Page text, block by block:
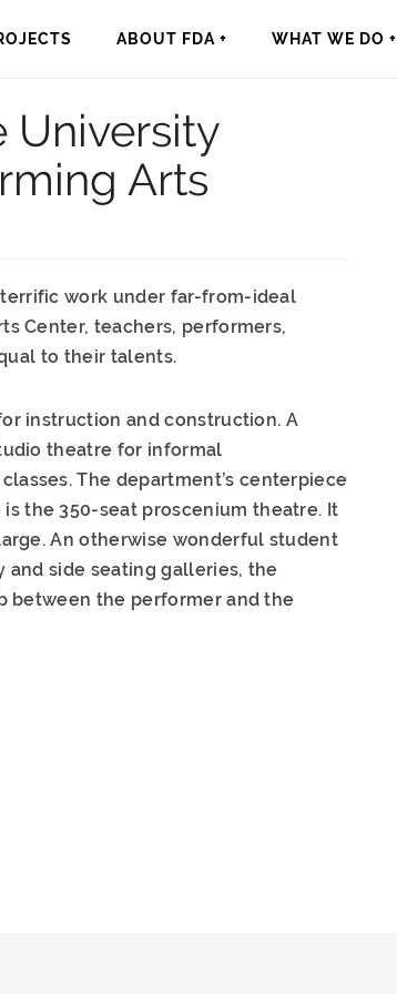
ABOUT FDA + WHAT WE DO +
University
Arts
terrific work under far-from-ideal
Center, teachers, performers,
to their talents.
instruction and construction. A
theatre for informal
The department’s centerpiece
the 350-seat proscenium theatre. It
An otherwise wonderful student
and side seating galleries, the
between the performer and the